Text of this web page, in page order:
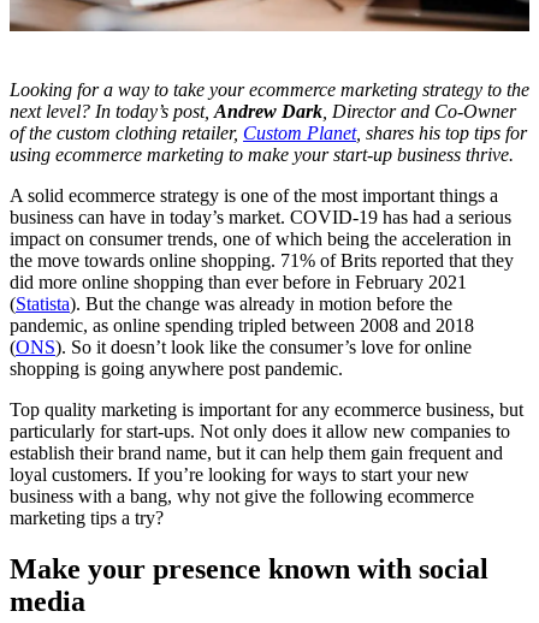
Looking for a way to take your ecommerce marketing strategy to the
next level? In today’s post, Andrew Dark , Director and Co-Owner
of the custom clothing retailer, Custom Planet, shares his top tips for
using ecommerce marketing to make your start-up business thrive.
A solid ecommerce strategy is one of the most important things a
business can have in today’s market. COVID-19 has had a serious
impact on consumer trends, one of which being the acceleration in
the move towards online shopping. 71% of Brits reported that they
did more online shopping than ever before in February 2021
(Statista). But the change was already in motion before the
pandemic, as online spending tripled between 2008 and 2018
(ONS). So it doesn’t look like the consumer’s love for online
shopping is going anywhere post pandemic.
Top quality marketing is important for any ecommerce business, but
particularly for start-ups. Not only does it allow new companies to
establish their brand name, but it can help them gain frequent and
loyal customers. If you’re looking for ways to start your new
business with a bang, why not give the following ecommerce
marketing tips a try?
Make your presence known with social
media